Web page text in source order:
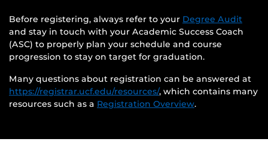
Before registering, always refer to your Degree Audit
and stay in touch with your Academic Success Coach
(ASC) to properly plan your schedule and course
progression to stay on target for graduation.
Many questions about registration can be answered at
https://registrar.ucf.edu/resources/, which contains many
resources such as a Registration Overview.